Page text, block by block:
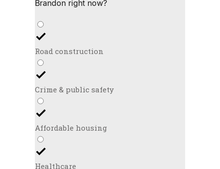
Brandon right now?
Road construction
Crime & public safety
Affordable housing
Healthcare